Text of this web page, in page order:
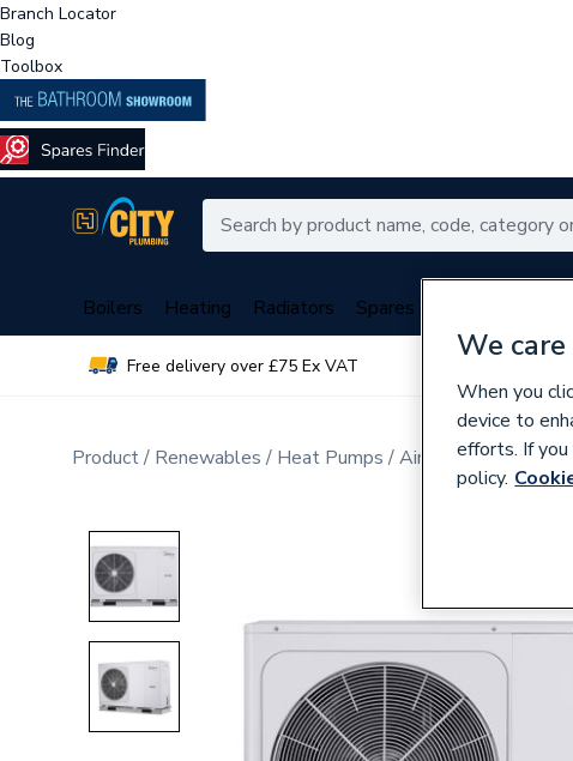
Branch Locator
Blog
Toolbox
Boilers Heating Radiators Spares
Free delivery over £75 Ex VAT Over
Product Renewables Heat Pumps Air Source Heat
We
When you
device to
efforts. If
policy.